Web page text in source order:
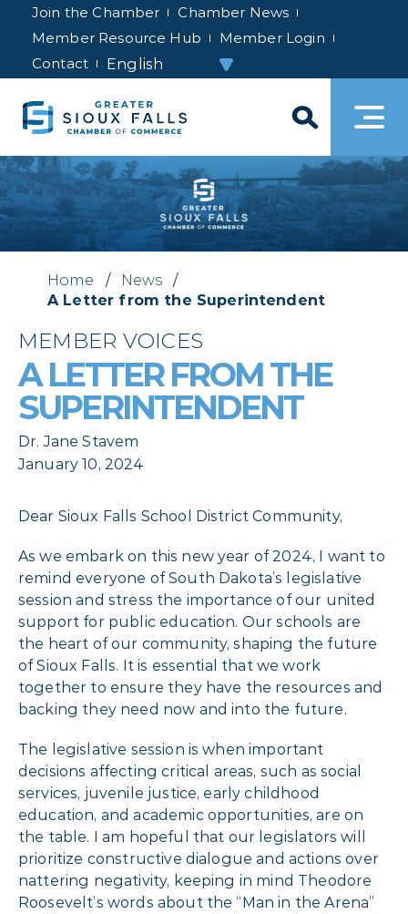
Join the Chamber
Chamber News
Member Resource Hub
Member Login
Contact
Home / News
/
A Letter from the Superintendent
MEMBER VOICES
A LETTER FROM THE
SUPERINTENDENT
Dr. Jane Stavem
January 10, 2024
Dear Sioux Falls School District Community,
As we embark on this new year of 2024, I want to
remind everyone of South Dakota’s legislative
session and stress the importance of our united
support for public education. Our schools are
the heart of our community, shaping the future
of Sioux Falls. It is essential that we work
together to ensure they have the resources and
backing they need now and into the future.
The legislative session is when important
decisions affecting critical areas, such as social
services, juvenile justice, early childhood
education, and academic opportunities, are on
the table. I am hopeful that our legislators will
prioritize constructive dialogue and actions over
nattering negativity, keeping in mind Theodore
Roosevelt’s words about the “Man in the Arena”